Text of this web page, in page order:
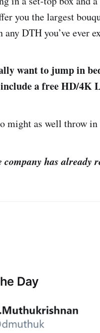
you the largest
DTH you’ve ever
want to jump in
a free HD/4K
might as well throw in
company has
Day